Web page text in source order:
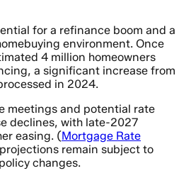
for a refinance boom and a
environment. Once
4 million homeowners
a significant increase from
in 2024.
meetings and potential rate
declines, with late-2027
easing. (Mortgage Rate
remain subject to
changes.